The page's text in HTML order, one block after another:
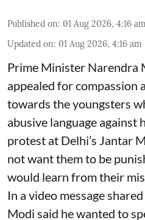
Published on: 01 Aug 2026, 4:16 am
Updated on: 01 Aug 2026, 4:16 am
Prime Minister Narendra
appealed for compassion
towards the youngsters
abusive language against
protest at Delhi’s Jantar
not want them to be
would learn from their
In a video message
Modi said he wanted to